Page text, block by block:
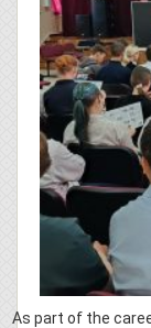
As part of the